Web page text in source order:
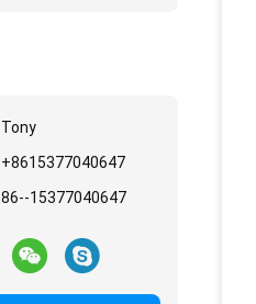
Tony
+8615377040647
86--15377040647